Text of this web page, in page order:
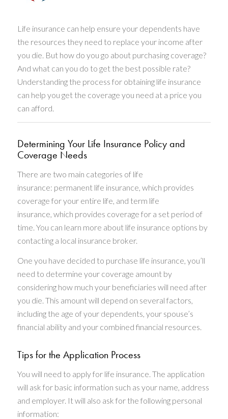
Life insurance can help ensure your dependents have
the resources they need to replace your income after
you die. But how do you go about purchasing coverage?
And what can you do to get the best possible rate?
Understanding the process for obtaining life insurance
can help you get the coverage you need at a price you
can afford.
Determining Your Life Insurance Policy and
Coverage Needs
There are two main categories of life
insurance: permanent life insurance, which provides
coverage for your entire life, and term life
insurance, which provides coverage for a set period of
time. You can learn more about life insurance options by
contacting a local insurance broker.
One you have decided to purchase life insurance, you’ll
need to determine your coverage amount by
considering how much your beneficiaries will need after
you die. This amount will depend on several factors,
including the age of your dependents, your spouse’s
financial ability and your combined financial resources.
Tips for the Application Process
You will need to apply for life insurance. The application
will ask for basic information such as your name, address
and employer. It will also ask for the following personal
information: